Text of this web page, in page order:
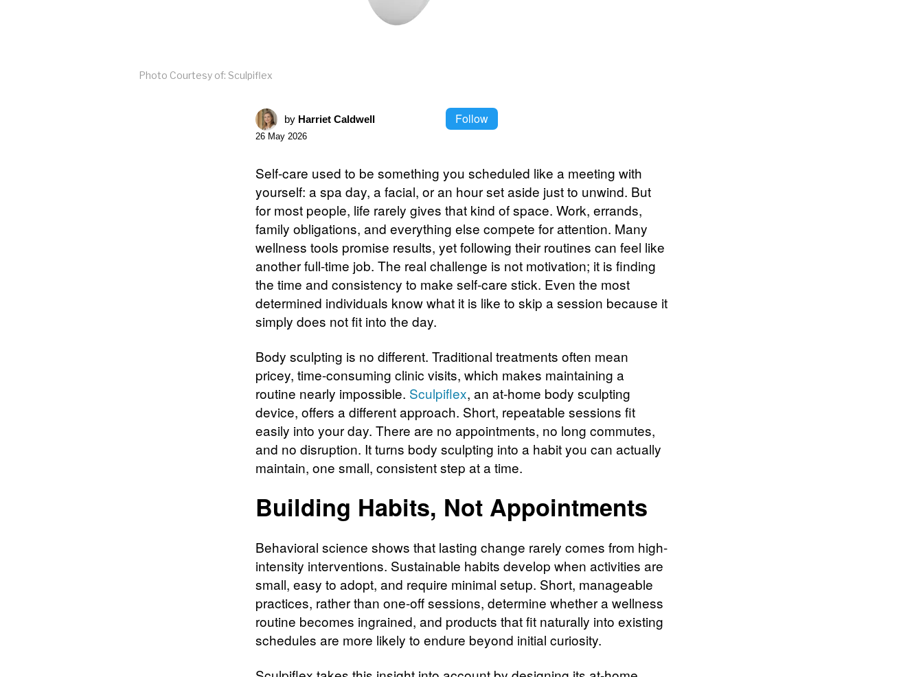
Photo Courtesy of: Sculpiflex
by Harriet Caldwell Follow
26 May 2026
Self-care used to be something you scheduled like a meeting with
yourself: a spa day, a facial, or an hour set aside just to unwind. But
for most people, life rarely gives that kind of space. Work, errands,
family obligations, and everything else compete for attention. Many
wellness tools promise results, yet following their routines can feel like
another full-time job. The real challenge is not motivation; it is finding
the time and consistency to make self-care stick. Even the most
determined individuals know what it is like to skip a session because it
simply does not fit into the day.
Body sculpting is no different. Traditional treatments often mean
pricey, time-consuming clinic visits, which makes maintaining a
routine nearly impossible. Sculpiflex, an at-home body sculpting
device, offers a different approach. Short, repeatable sessions fit
easily into your day. There are no appointments, no long commutes,
and no disruption. It turns body sculpting into a habit you can actually
maintain, one small, consistent step at a time.
Building Habits, Not Appointments
Behavioral science shows that lasting change rarely comes from high-
intensity interventions. Sustainable habits develop when activities are
small, easy to adopt, and require minimal setup. Short, manageable
practices, rather than one-off sessions, determine whether a wellness
routine becomes ingrained, and products that fit naturally into existing
schedules are more likely to endure beyond initial curiosity.